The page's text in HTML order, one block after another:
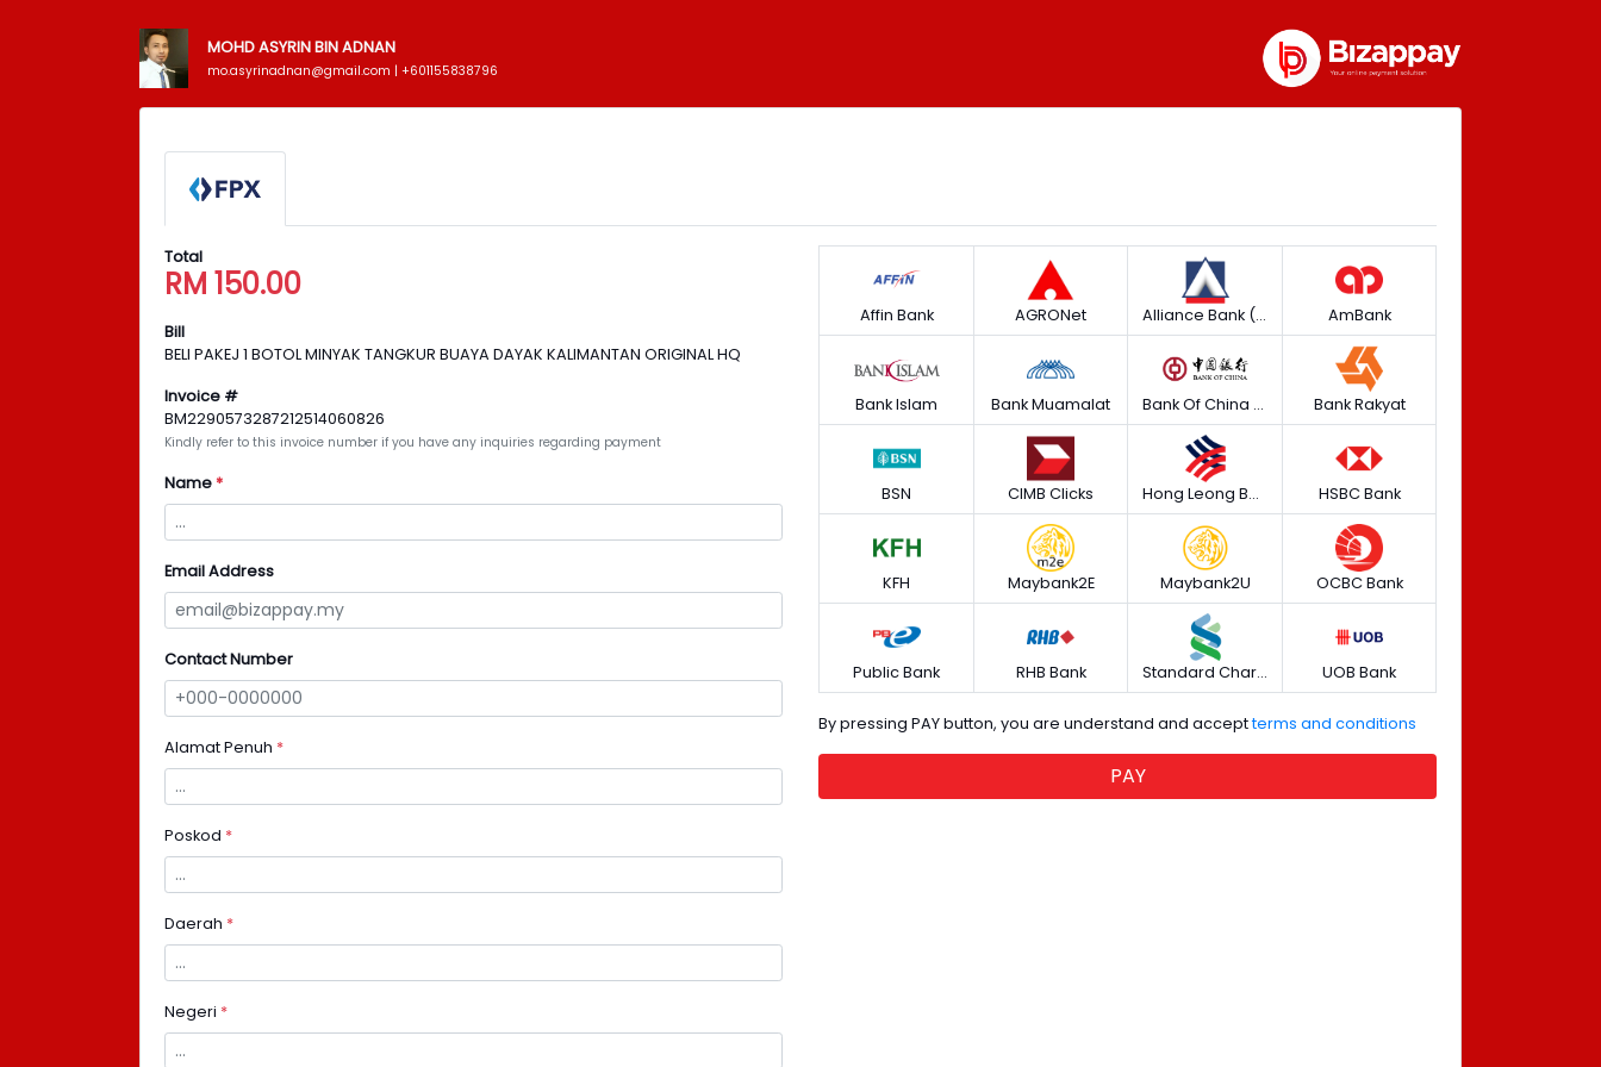
MOHD ASYRIN BIN ADNAN
mo.asyrinadnan@gmail.com | +601155838796
Total
RM 150.00
Bill
BELI PAKEJ 1 BOTOL MINYAK TANGKUR BUAYA DAYAK KALIMANTAN ORIGINAL HQ
Invoice #
BM2290573287212514060826
Kindly refer to this invoice number if you have any inquiries regarding payment
Name*
Email Address
Contact Number
Alamat Penuh *
Poskod *
Daerah *
Negeri *
Affin Bank AGRONet Alliance Bank (Personal) AmBank
Bank Islam Bank Muamalat Bank Of China (M) Berhad Bank Rakyat
BSN CIMB Clicks Hong Leong Bank HSBC Bank
KFH Maybank2E Maybank2U OCBC Bank
Public Bank RHB Bank Standard Chartered UOB Bank
By pressing PAY button, you are understand and acceptterms and conditions
PAY